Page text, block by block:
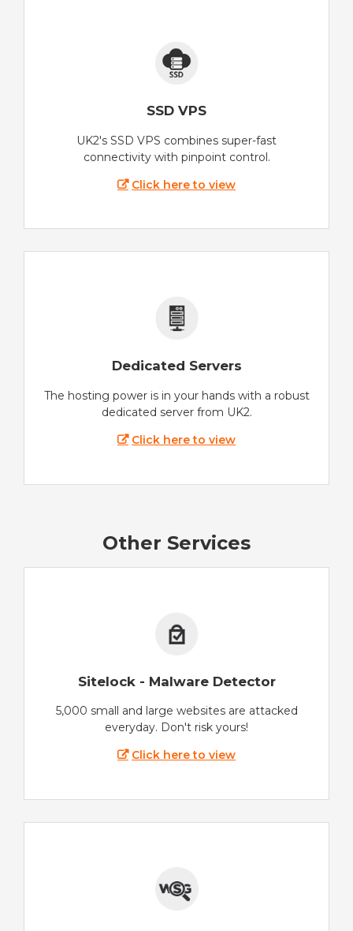
SSD VPS
UK2's SSD VPS combines super-fast
connectivity with pinpoint control.
Click here to view
Dedicated Servers
The hosting power is in your hands with a robust
dedicated server from UK2.
Click here to view
Other Services
Sitelock - Malware Detector
5,000 small and large websites are attacked
everyday. Don't risk yours!
Click here to view